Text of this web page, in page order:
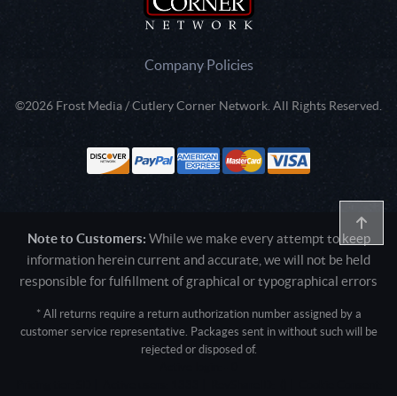
Company Policies
©2026 Frost Media / Cutlery Corner Network. All Rights Reserved.
Note to Customers: While we make every attempt to keep
information herein current and accurate, we will not be held
responsible for fulfillment of graphical or typographical errors
* All returns require a return authorization number assigned by a
customer service representative. Packages sent in without such will be
rejected or disposed of.